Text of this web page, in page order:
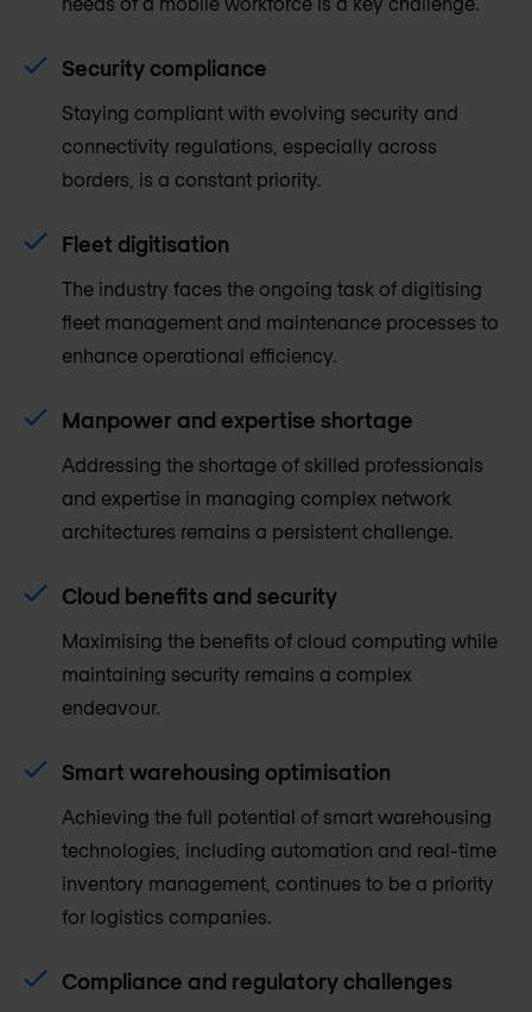
Security compliance
Staying compliant with evolving security and
connectivity regulations, especially across
borders, is a constant priority.
Fleet digitisation
The industry faces the ongoing task of digitising
fleet management and maintenance processes to
enhance operational efficiency.
Manpower and expertise shortage
Addressing the shortage of skilled professionals
and expertise in managing complex network
architectures remains a persistent challenge.
Cloud benefits and security
Maximising the benefits of cloud computing while
maintaining security remains a complex
endeavour.
Smart warehousing optimisation
Achieving the full potential of smart warehousing
technologies, including automation and real-time
inventory management, continues to be a priority
for logistics companies.
Compliance and regulatory challenges